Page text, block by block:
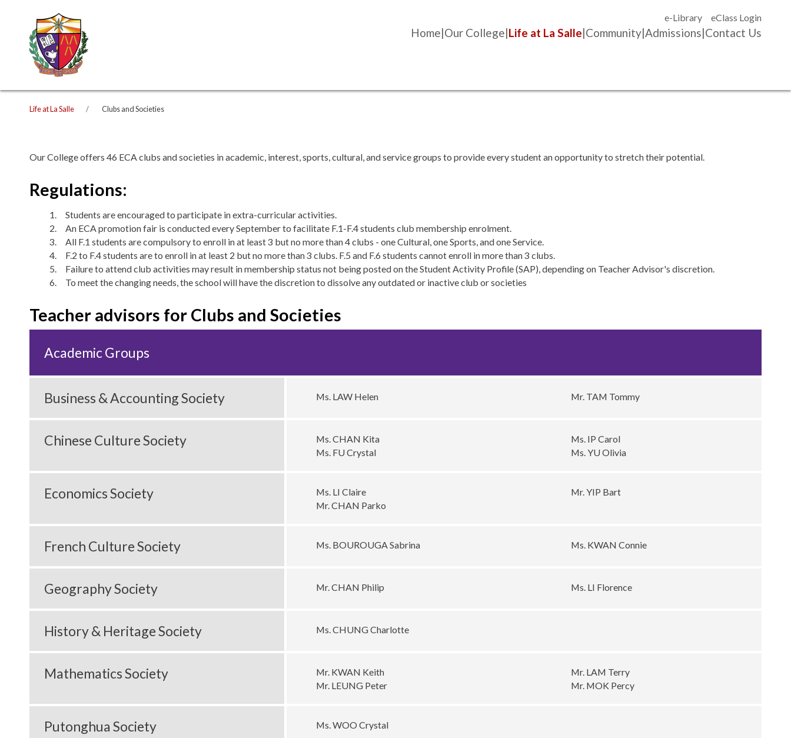
e-Library eClass Login
Home Our College Life at La Salle Community Admissions Contact Us
Life at La Salle Clubs and Societies
Our College offers 46 ECA clubs and societies in academic, interest, sports, cultural, and service groups to provide every student an opportunity to stretch their potential.
Regulations:
Students are encouraged to participate in extra-curricular activities.
An ECA promotion fair is conducted every September to facilitate F.1-F.4 students club membership enrolment.
All F.1 students are compulsory to enroll in at least 3 but no more than 4 clubs - one Cultural, one Sports, and one Service.
F.2 to F.4 students are to enroll in at least 2 but no more than 3 clubs. F.5 and F.6 students cannot enroll in more than 3 clubs.
Failure to attend club activities may result in membership status not being posted on the Student Activity Profile (SAP), depending on Teacher Advisor's discretion.
To meet the changing needs, the school will have the discretion to dissolve any outdated or inactive club or societies
Teacher advisors for Clubs and Societies
Academic Groups
Business & Accounting Society Ms. LAW Helen Mr. TAM Tommy
Chinese Culture Society
Ms. CHAN Kita
Ms. FU Crystal
Ms. IP Carol
Ms. YU Olivia
Economics Society
Ms. LI Claire
Mr. CHAN Parko
Mr. YIP Bart
French Culture Society Ms. BOUROUGA Sabrina Ms. KWAN Connie
Geography Society Mr. CHAN Philip Ms. LI Florence
History & Heritage Society Ms. CHUNG Charlotte
Mathematics Society
Mr. KWAN Keith
Mr. LEUNG Peter
Mr. LAM Terry
Mr. MOK Percy
Putonghua Society Ms. WOO Crystal